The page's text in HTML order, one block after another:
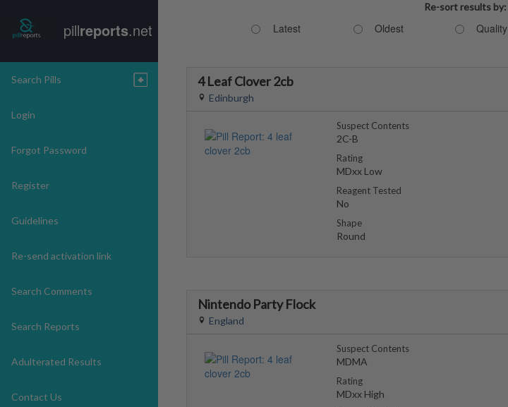
pillreports.net
Search Pills
Login
Forgot Password
Register
Guidelines
Re-send activation link
Search Comments
Search Reports
Adulterated Results
Contact Us
Re-sort results by:
Latest Oldest Quality
4 Leaf Clover 2cb
Edinburgh
Suspect Contents
2C-B
Rating
MDxx Low
Reagent Tested
No
Shape
Round
Nintendo Party Flock
England
Suspect Contents
MDMA
Rating
MDxx High